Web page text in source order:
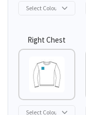
Right Chest